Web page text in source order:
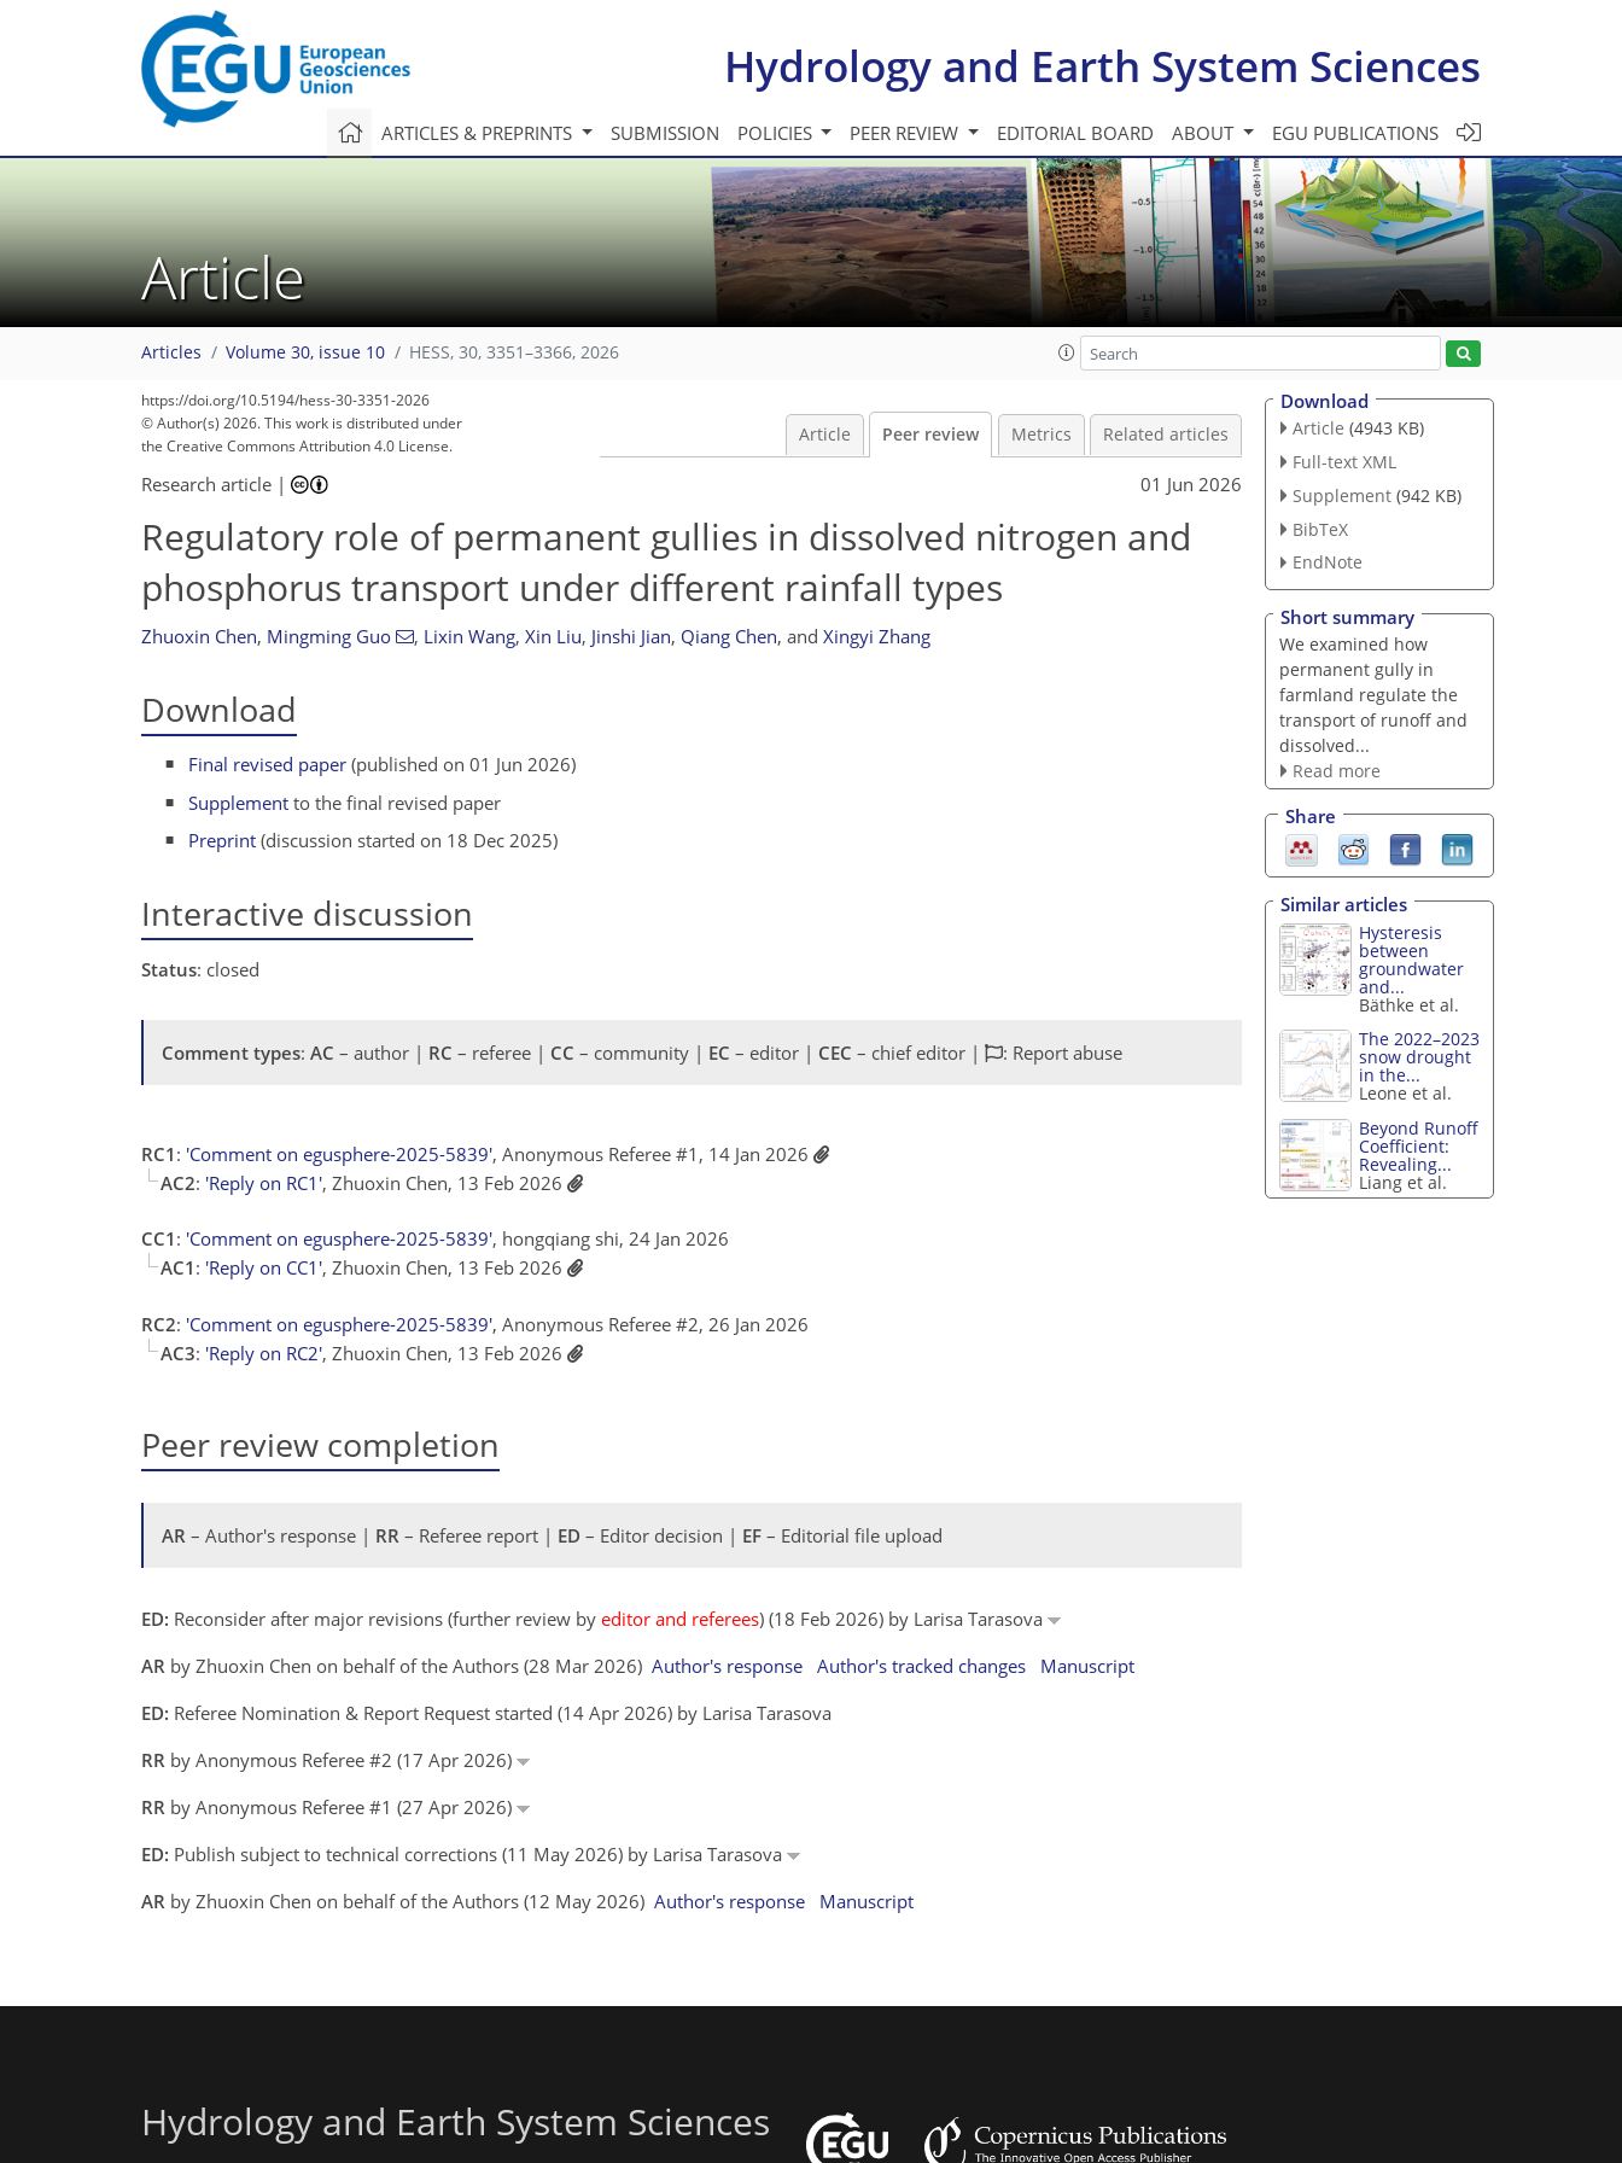
Hydrology and Earth System Sciences
ARTICLES & PREPRINTS SUBMISSION POLICIES PEER REVIEW EDITORIAL BOARD ABOUT EGU PUBLICATIONS
Article
Articles Volume 30, issue 10 HESS, 30, 3351–3366, 2026
https://doi.org/10.5194/hess-30-3351-2026
© Author(s) 2026. This work is distributed under
the Creative Commons Attribution 4.0 License.
Article Peer review Metrics Related articles
Research article | 01 Jun 2026
Regulatory role of permanent gullies in dissolved nitrogen and
phosphorus transport under different rainfall types
Zhuoxin Chen, Mingming Guo , Lixin Wang, Xin Liu, Jinshi Jian, Qiang Chen, and Xingyi Zhang
Download
Final revised paper (published on 01 Jun 2026)
Supplement to the final revised paper
Preprint (discussion started on 18 Dec 2025)
Interactive discussion
Status: closed
Comment types: AC – author | RC – referee | CC – community | EC – editor | CEC – chief editor | : Report abuse
RC1 : 'Comment on egusphere-2025-5839', Anonymous Referee #1, 14 Jan 2026
AC2: 'Reply on RC1', Zhuoxin Chen, 13 Feb 2026
CC1 : 'Comment on egusphere-2025-5839', hongqiang shi, 24 Jan 2026
AC1 : 'Reply on CC1', Zhuoxin Chen, 13 Feb 2026
RC2: 'Comment on egusphere-2025-5839', Anonymous Referee #2, 26 Jan 2026
AC3: 'Reply on RC2', Zhuoxin Chen, 13 Feb 2026
Peer review completion
AR – Author's response | RR – Referee report | ED – Editor decision | EF – Editorial file upload
ED: Reconsider after major revisions (further review by editor and referees) (18 Feb 2026) by Larisa Tarasova
AR by Zhuoxin Chen on behalf of the Authors (28 Mar 2026) Author's response Author's tracked changes
Manuscript
ED: Referee Nomination & Report Request started (14 Apr 2026) by Larisa Tarasova
RR by Anonymous Referee #2 (17 Apr 2026)
RR by Anonymous Referee #1 (27 Apr 2026)
ED: Publish subject to technical corrections (11 May 2026) by Larisa Tarasova
AR by Zhuoxin Chen on behalf of the Authors (12 May 2026) Author's response Manuscript
Download
Article (4943 KB)
Full-text XML
Supplement (942 KB)
BibTeX
EndNote
Short summary
We examined how
permanent gully in
farmland regulate the
transport of runoff and
dissolved...
Read more
Share
Similar articles
Hysteresis
between
groundwater
and...
Bäthke et al.
The 2022–2023
snow drought
in the...
Leone et al.
Beyond Runoff
Coefficient:
Revealing...
Liang et al.
Hydrology and Earth System Sciences